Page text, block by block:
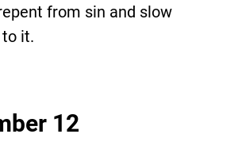
from sin and slow
it.
12